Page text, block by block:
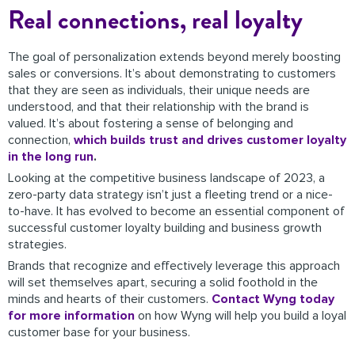
Real connections, real loyalty
The goal of personalization extends beyond merely boosting
sales or conversions. It’s about demonstrating to customers
that they are seen as individuals, their unique needs are
understood, and that their relationship with the brand is
valued. It’s about fostering a sense of belonging and
connection, which builds trust and drives customer loyalty
in the long run.
Looking at the competitive business landscape of 2023, a
zero-party data strategy isn’t just a fleeting trend or a nice-
to-have. It has evolved to become an essential component of
successful customer loyalty building and business growth
strategies.
Brands that recognize and effectively leverage this approach
will set themselves apart, securing a solid foothold in the
minds and hearts of their customers. Contact Wyng today
for more information on how Wyng will help you build a loyal
customer base for your business.